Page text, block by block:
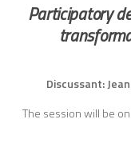
Participatory
Discussant:
The session will be